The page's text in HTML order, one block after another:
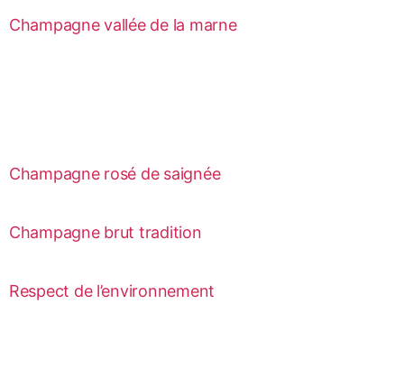
Champagne vallée de la marne
Champagne rosé de saignée
Champagne brut tradition
Respect de l’environnement